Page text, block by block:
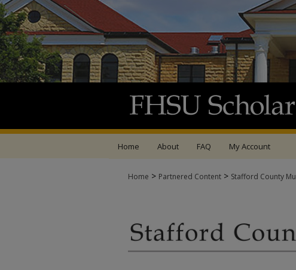
Home About FAQ My Account
Home > Partnered Content > Stafford County